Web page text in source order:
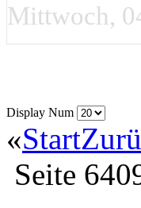
Mittwoch,
Display Num
«Start
Seite